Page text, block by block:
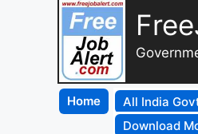
Home All India
Download